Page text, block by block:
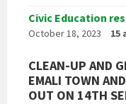
Civic Education
October 18, 2023 15
CLEAN-UP AND
EMALI TOWN
OUT ON 14TH